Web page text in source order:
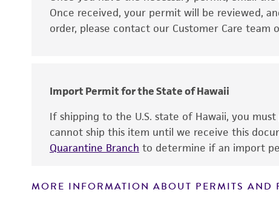
Disclaimers
Once received, your permit will be reviewed,
order, please contact our Customer Care team
Import Permit for the State of Hawaii
If shipping to the U.S. state of Hawaii, you
cannot ship this item until we receive this
Quarantine Branch to determine if an import
MORE INFORMATION ABOUT PERMITS AND